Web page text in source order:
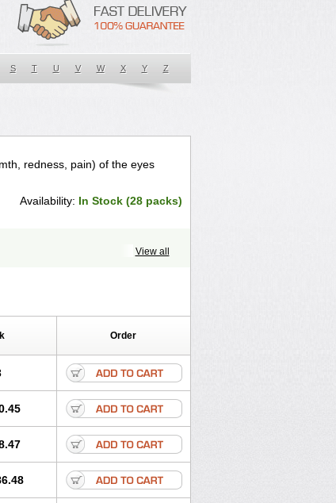
S T U V W X Y Z
redness, pain) of the eyes
Availability: In Stock (28 packs)
View all
Order